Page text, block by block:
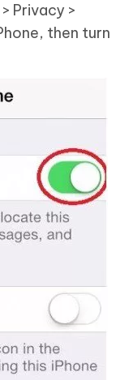
Privacy >
then turn